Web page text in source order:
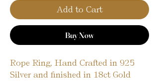
Add to Cart
Buy Now
Rope Ring, Hand Crafted in 925
Silver and finished in 18ct Gold